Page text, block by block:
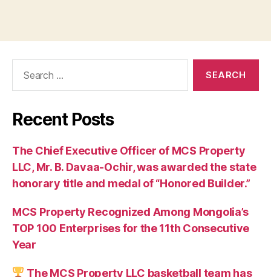
Recent Posts
The Chief Executive Officer of MCS Property
LLC, Mr. B. Davaa-Ochir, was awarded the state
honorary title and medal of “Honored Builder.”
MCS Property Recognized Among Mongolia’s
TOP 100 Enterprises for the 11th Consecutive
Year
The MCS Property LLC basketball team has